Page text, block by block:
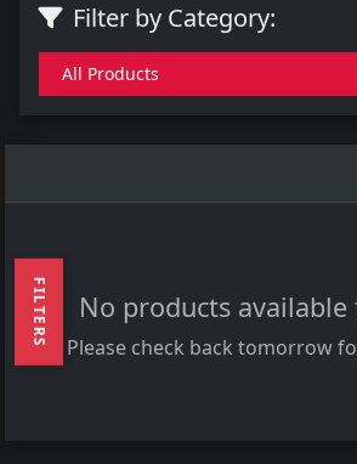
FILTERS
Filter by Category:
All Products
No products
Please check back tomorrow